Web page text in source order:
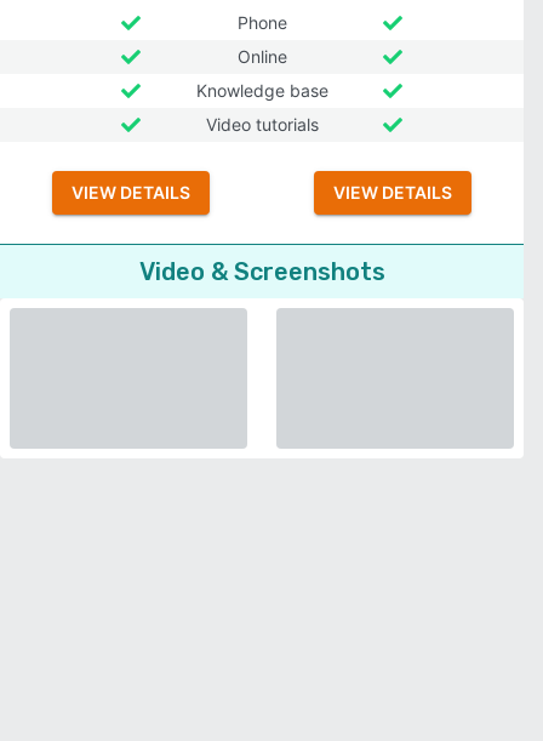
Phone
Online
Knowledge base
Video tutorials
VIEW DETAILS VIEW DETAILS
Video & Screenshots